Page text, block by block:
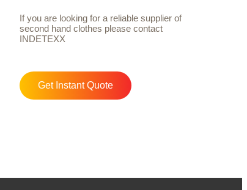
If you are looking for a reliable supplier of
second hand clothes please contact
INDETEXX
Get Instant Quote